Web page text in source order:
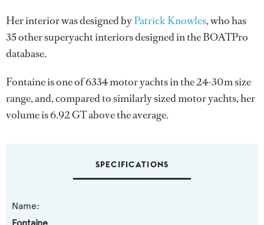
Her interior was designed byPatrick Knowles, who has
35 other superyacht interiors designed in the BOATPro
database.
Fontaine is one of 6334 motor yachts in the 24-30m size
range, and, compared to similarly sized motor yachts, her
volume is 6.92 GT above the average.
SPECIFICATIONS
Name: